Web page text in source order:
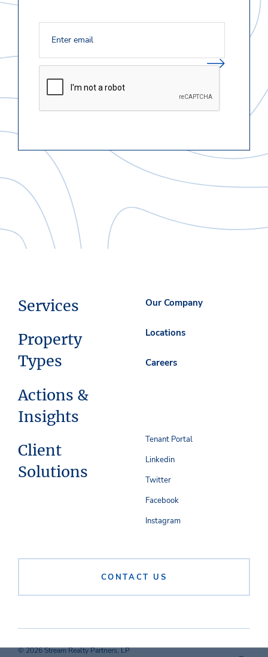
Services
Property
Types
Actions &
Insights
Client
Solutions
Our Company
Locations
Careers
CONTACT US
Tenant Portal
Linkedin
Twitter
Facebook
Instagram
© 2026 Stream Realty Partners, LP